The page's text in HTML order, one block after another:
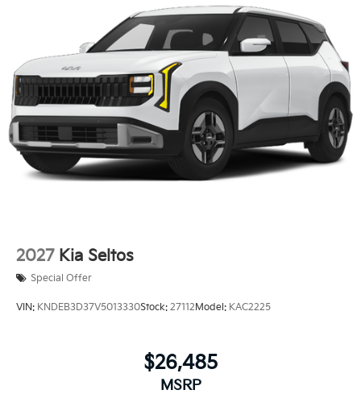
2027 Kia Seltos
Special Offer
VIN: KNDEB3D37V5013330Stock: 27112 Model: KAC2225
$26,485
MSRP